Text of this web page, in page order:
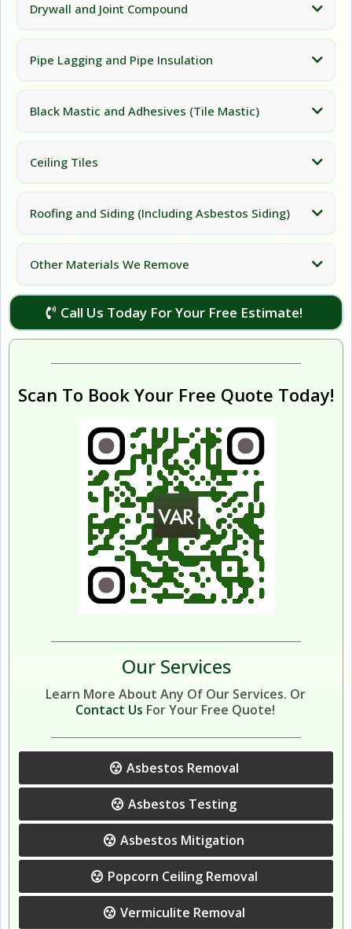
Drywall and Joint Compound
Pipe Lagging and Pipe Insulation
Black Mastic and Adhesives (Tile Mastic)
Ceiling Tiles
Roofing and Siding (Including Asbestos Siding)
Other Materials We Remove
Call Us Today For Your Free Estimate!
Scan To Book Your Free Quote Today!
Our Services
Learn More About Any Of Our Services. Or
Contact Us For Your Free Quote!
Asbestos Removal
Asbestos Testing
Asbestos Mitigation
Popcorn Ceiling Removal
Vermiculite Removal